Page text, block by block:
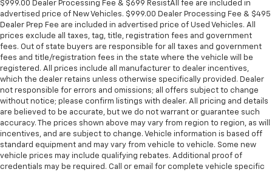
Panel insert
: Metal-look instrument panel insert
Manual reclining passenger seat - Lean back. Gain
some space between you and the dashboard with
manual reclining passenger seat. It lets you adjust
the angle of the seatback for added comfort during
the drive, or for a more comfortable rest during the
longer treks. Settle in, with manual reclining
passenger seat.
Rear bench seat - room for more. It’s a more
comfortable ride for everyone with rear bench
seat. It provides a common seating surface for the
rear passengers, so they aren't stuck in one spot.
Get it all in a row with rear bench seat.
$999.00 Dealer Processing Fee & $699 ResistAll fee are included in
advertised price of New Vehicles. $999.00 Dealer Processing Fee & $495
Dealer Prep Fee are included in advertised price of Used Vehicles. All
prices exclude all taxes, tag, title, registration fees and government
fees. Out of state buyers are responsible for all taxes and government
fees and title/registration fees in the state where the vehicle will be
registered. All prices include all manufacturer to dealer incentives,
which the dealer retains unless otherwise specifically provided. Dealer
not responsible for errors and omissions; all offers subject to change
without notice; please confirm listings with dealer. All pricing and details
are believed to be accurate, but we do not warrant or guarantee such
accuracy. The prices shown above may vary from region to region, as will
incentives, and are subject to change. Vehicle information is based off
standard equipment and may vary from vehicle to vehicle. Some new
vehicle prices may include qualifying rebates. Additional proof of
credentials may be required. Call or email for complete vehicle specific